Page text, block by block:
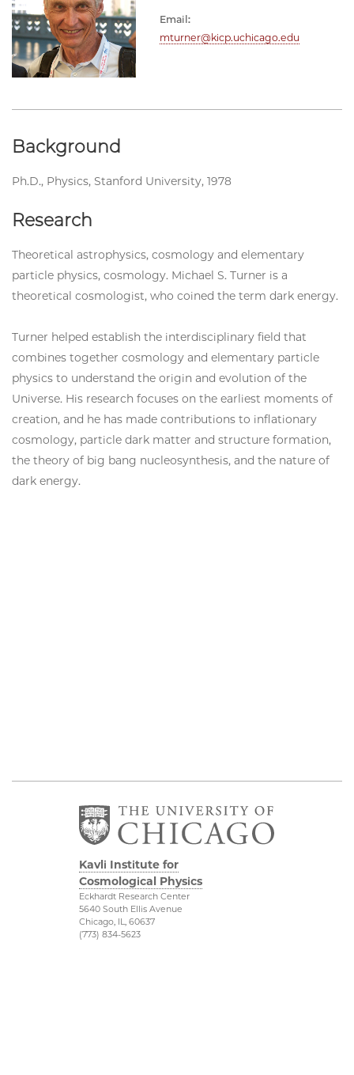
Email:
mturner@kicp.uchicago.edu
Background
Ph.D., Physics, Stanford University, 1978
Research
Theoretical astrophysics, cosmology and elementary
particle physics, cosmology. Michael S. Turner is a
theoretical cosmologist, who coined the term dark energy.
Turner helped establish the interdisciplinary field that
combines together cosmology and elementary particle
physics to understand the origin and evolution of the
Universe. His research focuses on the earliest moments of
creation, and he has made contributions to inflationary
cosmology, particle dark matter and structure formation,
the theory of big bang nucleosynthesis, and the nature of
dark energy.
Kavli Institute for
Cosmological Physics
Eckhardt Research Center
5640 South Ellis Avenue
Chicago, IL, 60637
(773) 834-5623